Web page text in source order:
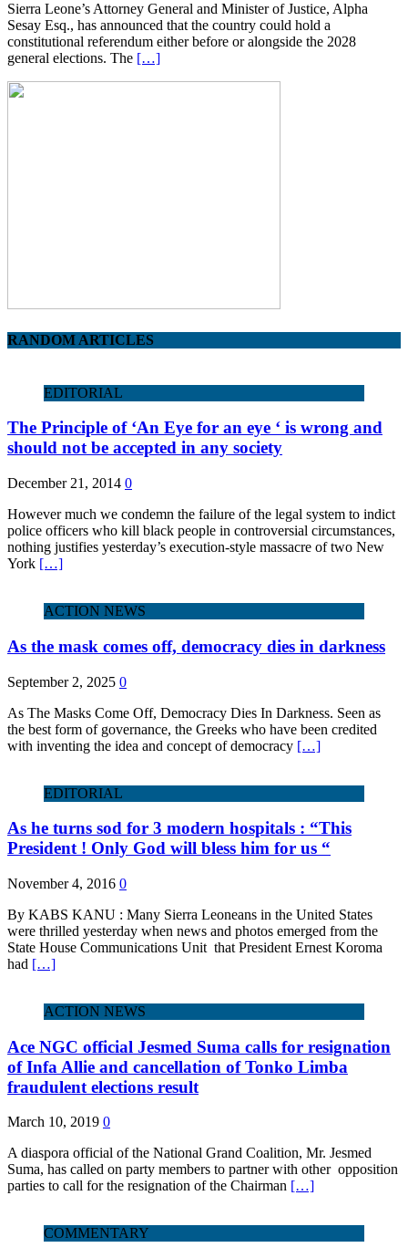
Sierra Leone’s Attorney General and Minister of Justice, Alpha
Sesay Esq., has announced that the country could hold a
constitutional referendum either before or alongside the 2028
general elections. The […]
RANDOM ARTICLES
EDITORIAL
The Principle of ‘An Eye for an eye ‘ is wrong and
should not be accepted in any society
December 21, 2014 0
However much we condemn the failure of the legal system to indict
police officers who kill black people in controversial circumstances,
nothing justifies yesterday’s execution-style massacre of two New
York […]
ACTION NEWS
As the mask comes off, democracy dies in darkness
September 2, 2025 0
As The Masks Come Off, Democracy Dies In Darkness. Seen as
the best form of governance, the Greeks who have been credited
with inventing the idea and concept of democracy […]
EDITORIAL
As he turns sod for 3 modern hospitals : “This
President ! Only God will bless him for us “
November 4, 2016 0
By KABS KANU : Many Sierra Leoneans in the United States
were thrilled yesterday when news and photos emerged from the
State House Communications Unit that President Ernest Koroma
had […]
ACTION NEWS
Ace NGC official Jesmed Suma calls for resignation
of Infa Allie and cancellation of Tonko Limba
fraudulent elections result
March 10, 2019 0
A diaspora official of the National Grand Coalition, Mr. Jesmed
Suma, has called on party members to partner with other opposition
parties to call for the resignation of the Chairman […]
COMMENTARY